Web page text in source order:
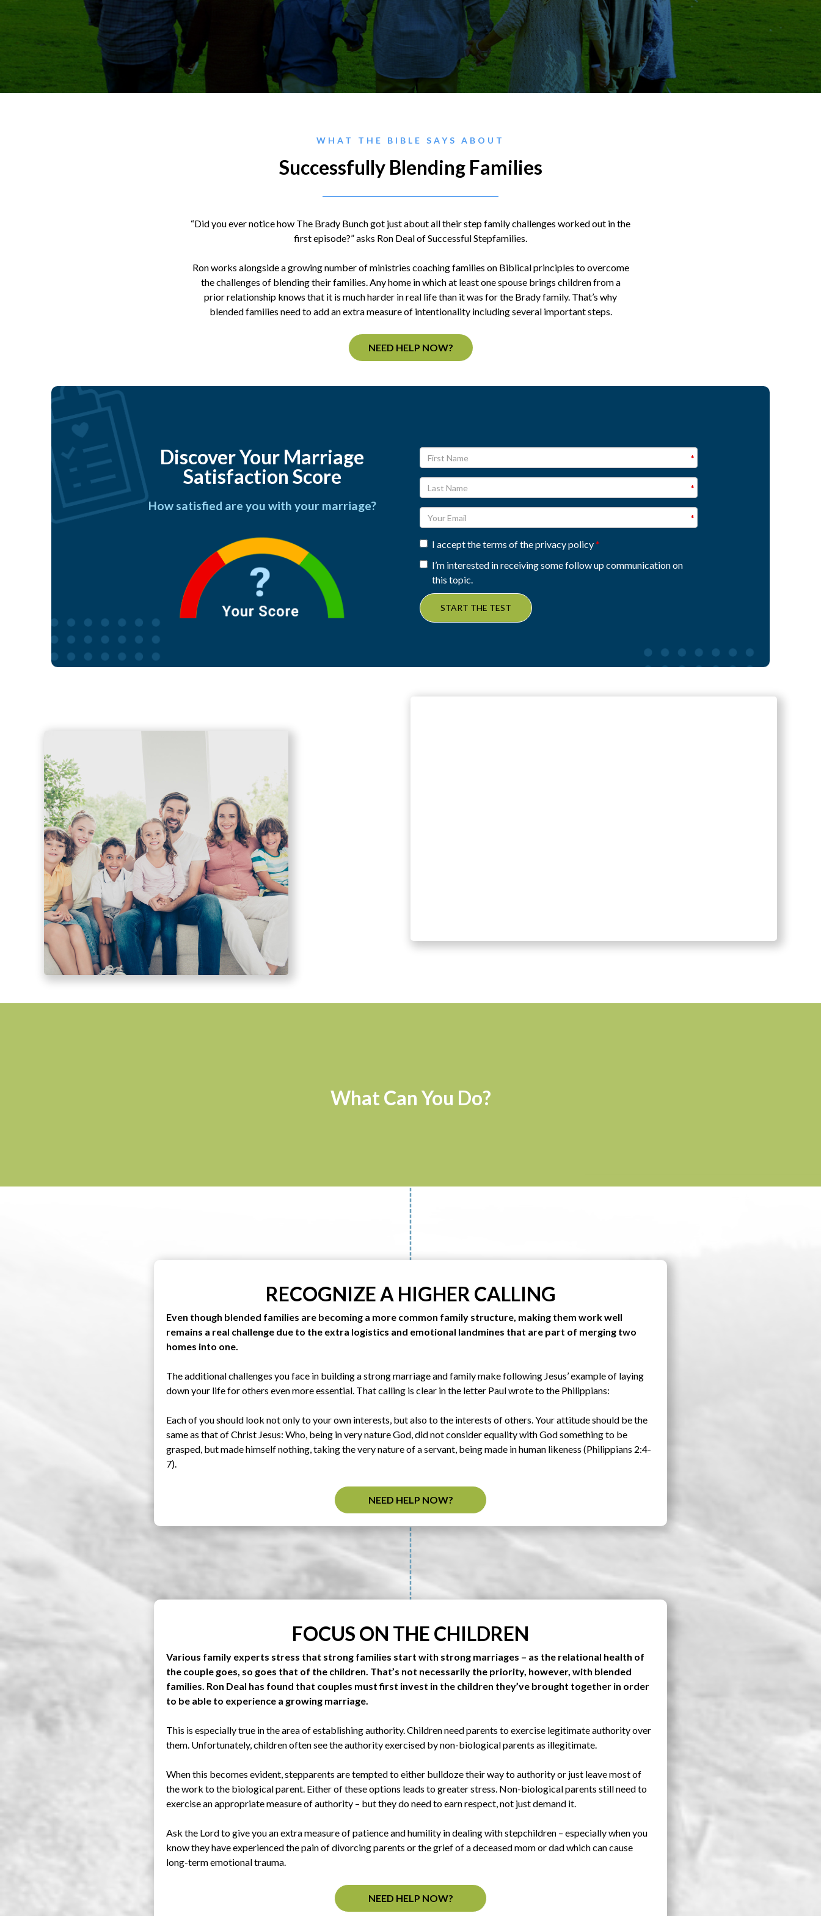
WHAT THE BIBLE SAYS ABOUT
Successfully Blending Families
“Did you ever notice how The Brady Bunch got just about all their step family challenges worked out in the
first episode?” asks Ron Deal of Successful Stepfamilies.
Ron works alongside a growing number of ministries coaching families on Biblical principles to overcome
the challenges of blending their families. Any home in which at least one spouse brings children from a
prior relationship knows that it is much harder in real life than it was for the Brady family. That’s why
blended families need to add an extra measure of intentionality including several important steps.
NEED HELP NOW?
Discover Your Marriage
Satisfaction Score
How satisfied are you with your marriage?
I accept the terms of the privacy policy
I’m interested in receiving some follow up communication on
this topic.
START THE TEST
What Can You Do?
RECOGNIZE A HIGHER CALLING
Even though blended families are becoming a more common family structure, making them work well
remains a real challenge due to the extra logistics and emotional landmines that are part of merging two
homes into one.
The additional challenges you face in building a strong marriage and family make following Jesus’ example of laying
down your life for others even more essential. That calling is clear in the letter Paul wrote to the Philippians:
Each of you should look not only to your own interests, but also to the interests of others. Your attitude should be the
same as that of Christ Jesus: Who, being in very nature God, did not consider equality with God something to be
grasped, but made himself nothing, taking the very nature of a servant, being made in human likeness (Philippians 2:4-
7).
NEED HELP NOW?
FOCUS ON THE CHILDREN
Various family experts stress that strong families start with strong marriages – as the relational health of
the couple goes, so goes that of the children. That’s not necessarily the priority, however, with blended
families. Ron Deal has found that couples must first invest in the children they’ve brought together in order
to be able to experience a growing marriage.
This is especially true in the area of establishing authority. Children need parents to exercise legitimate authority over
them. Unfortunately, children often see the authority exercised by non-biological parents as illegitimate.
When this becomes evident, stepparents are tempted to either bulldoze their way to authority or just leave most of
the work to the biological parent. Either of these options leads to greater stress. Non-biological parents still need to
exercise an appropriate measure of authority – but they do need to earn respect, not just demand it.
Ask the Lord to give you an extra measure of patience and humility in dealing with stepchildren – especially when you
know they have experienced the pain of divorcing parents or the grief of a deceased mom or dad which can cause
long-term emotional trauma.
NEED HELP NOW?